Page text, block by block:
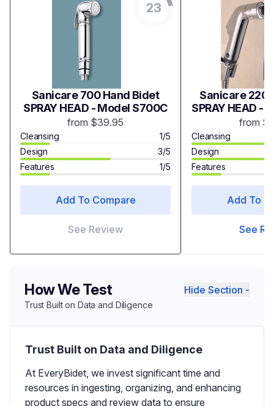
23
Sanicare 700 Hand Bidet
SPRAY HEAD - Model S700C
from $39.95
Cleansing
1/5
Design
3/5
Features
1/5
Add To Compare
See Review
Sanicare
SPRAY HEAD -
from
Cleansing
Design
Features
Add To
See
How We Test Hide Section -
Trust Built on Data and Diligence
Trust Built on Data and Diligence
At EveryBidet, we invest significant time and
resources in ingesting, organizing, and enhancing
product specs and review data to ensure